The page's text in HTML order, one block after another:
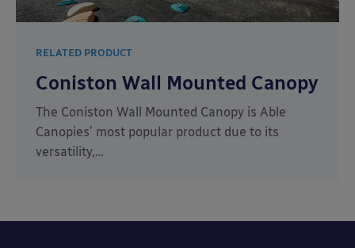
RELATED PRODUCT
Coniston Wall Mounted Canopy
The Coniston Wall Mounted Canopy is Able
Canopies’ most popular product due to its
versatility,…